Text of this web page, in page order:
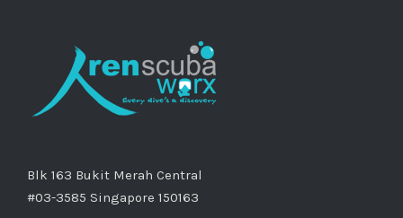
Blk 163 Bukit Merah Central
#03-3585 Singapore 150163